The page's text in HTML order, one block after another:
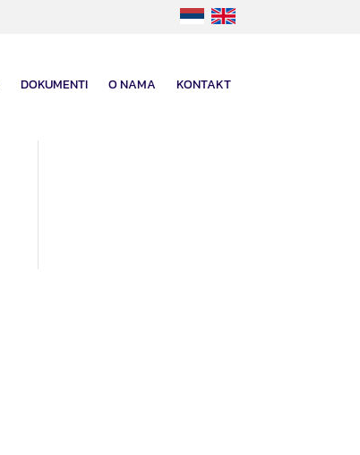
DOKUMENTI O NAMA KONTAKT